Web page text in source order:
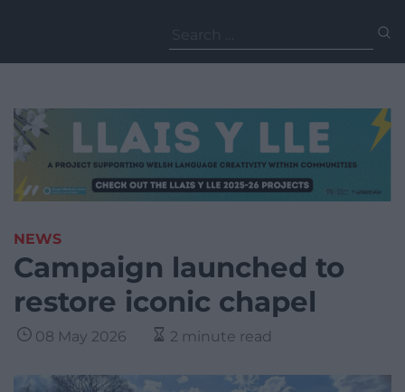
for:
NEWS
Campaign launched to
restore iconic chapel
08 May 2026 2 minute read